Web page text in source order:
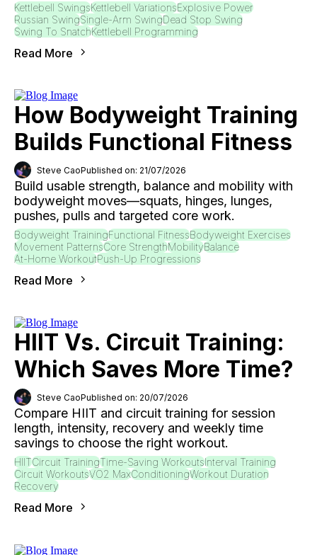
Kettlebell SwingsKettlebell VariationsExplosive Power
Russian SwingSingle-Arm SwingDead Stop Swing
Swing To SnatchKettlebell Programming
Read More
How Bodyweight Training
Builds Functional Fitness
Steve CaoPublished on: 21/07/2026
Build usable strength, balance and mobility with
bodyweight moves—squats, hinges, lunges,
pushes, pulls and targeted core work.
Bodyweight TrainingFunctional FitnessBodyweight Exercises
Movement PatternsCore StrengthMobilityBalance
At-Home WorkoutPush-Up Progressions
Read More
HIIT Vs. Circuit Training:
Which Saves More Time?
Steve CaoPublished on: 20/07/2026
Compare HIIT and circuit training for session
length, intensity, recovery and weekly time
savings to choose the right workout.
HIITCircuit TrainingTime-Saving WorkoutsInterval Training
Circuit WorkoutsVO2 MaxConditioningWorkout Duration
Recovery
Read More